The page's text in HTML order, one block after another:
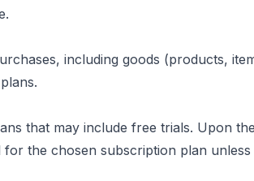
including goods (products,
that may include free trials. Upon
for the chosen subscription plan